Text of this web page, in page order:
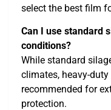
select the best film
Can I use standard
conditions?
While standard
climates, heavy-
recommended for
protection.